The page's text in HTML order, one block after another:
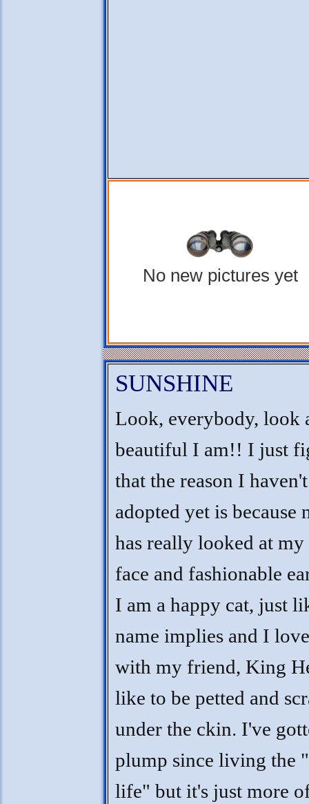
No new pictures yet
SUNSHINE
Look, everybody, look
beautiful I am!! I just
that the reason I
adopted yet is because
has really looked at
face and fashionable
I am a happy cat, just
name implies and I
with my friend, King
like to be petted and
under the ckin. I've
plump since living the
life" but it's just more